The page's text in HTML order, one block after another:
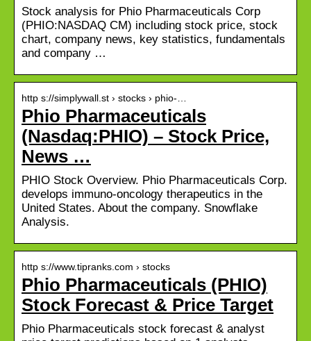
Stock analysis for Phio Pharmaceuticals Corp
(PHIO:NASDAQ CM) including stock price, stock
chart, company news, key statistics, fundamentals
and company …
http s://simplywall.st › stocks › phio-…
Phio Pharmaceuticals
(Nasdaq:PHIO) – Stock Price,
News …
PHIO Stock Overview. Phio Pharmaceuticals Corp.
develops immuno-oncology therapeutics in the
United States. About the company. Snowflake
Analysis.
http s://www.tipranks.com › stocks
Phio Pharmaceuticals (PHIO)
Stock Forecast & Price Target
Phio Pharmaceuticals stock forecast & analyst